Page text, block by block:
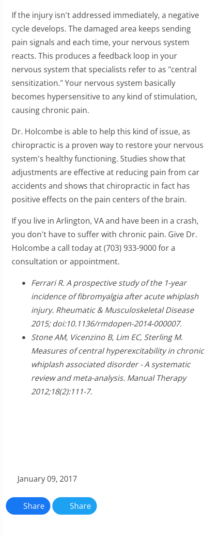
If the injury isn't addressed immediately, a negative
cycle develops. The damaged area keeps sending
pain signals and each time, your nervous system
reacts. This produces a feedback loop in your
nervous system that specialists refer to as "central
sensitization." Your nervous system basically
becomes hypersensitive to any kind of stimulation,
causing chronic pain.
Dr. Holcombe is able to help this kind of issue, as
chiropractic is a proven way to restore your nervous
system's healthy functioning. Studies show that
adjustments are effective at reducing pain from car
accidents and shows that chiropractic in fact has
positive effects on the pain centers of the brain.
If you live in Arlington, VA and have been in a crash,
you don't have to suffer with chronic pain. Give Dr.
Holcombe a call today at (703) 933-9000 for a
consultation or appointment.
Ferrari R. A prospective study of the 1-year
incidence of fibromyalgia after acute whiplash
injury. Rheumatic & Musculoskeletal Disease
2015; doi:10.1136/rmdopen-2014-000007.
Stone AM, Vicenzino B, Lim EC, Sterling M.
Measures of central hyperexcitability in chronic
whiplash associated disorder - A systematic
review and meta-analysis. Manual Therapy
2012;18(2):111-7.
January 09, 2017
Share Share